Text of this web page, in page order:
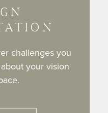
challenges you
your vision